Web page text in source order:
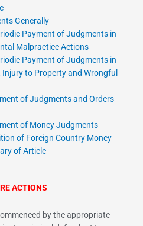
Generally
Payment of Judgments in
Malpractice Actions
Payment of Judgments in
Injury to Property and Wrongful
of Judgments and Orders
of Money Judgments
of Foreign Country Money
of Article
ACTIONS
by the appropriate